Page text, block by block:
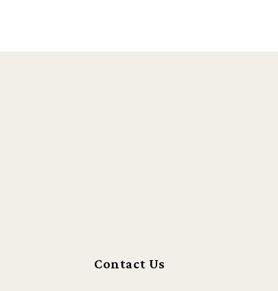
Contact Us